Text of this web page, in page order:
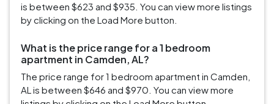
is between $623 and $935. You can view more listings
by clicking on the Load More button.
What is the price range for a 1 bedroom
apartment in Camden, AL?
The price range for 1 bedroom apartment in Camden,
AL is between $646 and $970. You can view more